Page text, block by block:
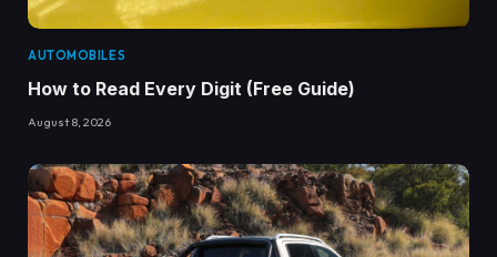
AUTOMOBILES
How to Read Every Digit (Free Guide)
August 8, 2026